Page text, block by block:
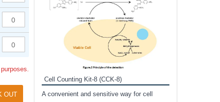
OUT
non-
Cell Counting Kit-8 (CCK-8)
A convenient and sensitive way for cell